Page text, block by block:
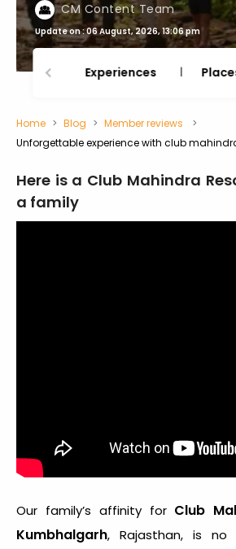
CM Content Team
Update on : 06 August, 2026, 13:06 pm
Experiences
Home Blog
Member reviews
Unforgettable experience with club
Here is a Club Mahindra
a family
Our family’s affinity for Club
Kumbhalgarh, Rajasthan, is no